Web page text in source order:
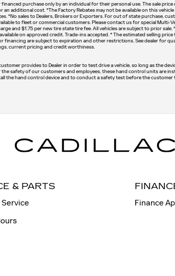
purchase only by an individual for their personal use. The sale
additional cost. *The Factory Rebates may not be available on this
*No sales to Dealers, Brokers or Exporters. For out of state purchase,
to fleet or commercial customers. Please contact us for special Multi-
and $1.75 per new tire state tire fee. All vehicles are subject to prior
on approved credit. Trade-ins accepted. * The estimated selling
are subject to expiration and other restrictions. See dealer for
current pricing and credit worthiness.
provides to Dealer in order to test drive a vehicle, so long as the
safety of our customers and employees, these hand control units are
the hand control device and to conduct a safety test before the
& PARTS
Finance